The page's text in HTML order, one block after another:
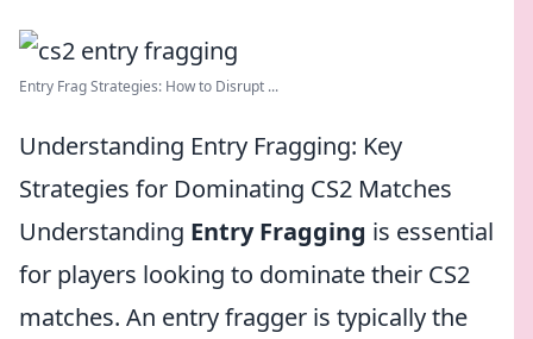
Entry Frag Strategies: How to Disrupt ...
Understanding Entry Fragging: Key
Strategies for Dominating CS2 Matches
Understanding Entry Fragging is essential
for players looking to dominate their CS2
matches. An entry fragger is typically the